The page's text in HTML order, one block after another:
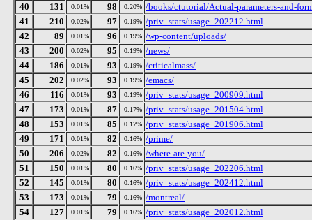
40
131 0.01% 98 0.20% /books/ctutorial/Actual-parameters-and-
41
210 0.02% 97 0.19% /priv_stats/usage_202212.html
42
89 0.01% 96 0.19% /wp-content/uploads/
43
200 0.02% 95 0.19% /news/
44
186 0.01% 93 0.19% /criticalmass/
45
202 0.02% 93 0.19% /emacs/
46
116 0.01% 93 0.19% /priv_stats/usage_200909.html
47
173 0.01% 87 0.17% /priv_stats/usage_201504.html
48
153 0.01% 85 0.17% /priv_stats/usage_201906.html
49
171 0.01% 82 0.16% /prime/
50
206 0.02% 82 0.16% /where-are-you/
51
150 0.01% 80 0.16% /priv_stats/usage_202206.html
52
145 0.01% 80 0.16% /priv_stats/usage_202412.html
53
173 0.01% 79 0.16% /montreal/
54
127 0.01% 79 0.16% /priv_stats/usage_202012.html